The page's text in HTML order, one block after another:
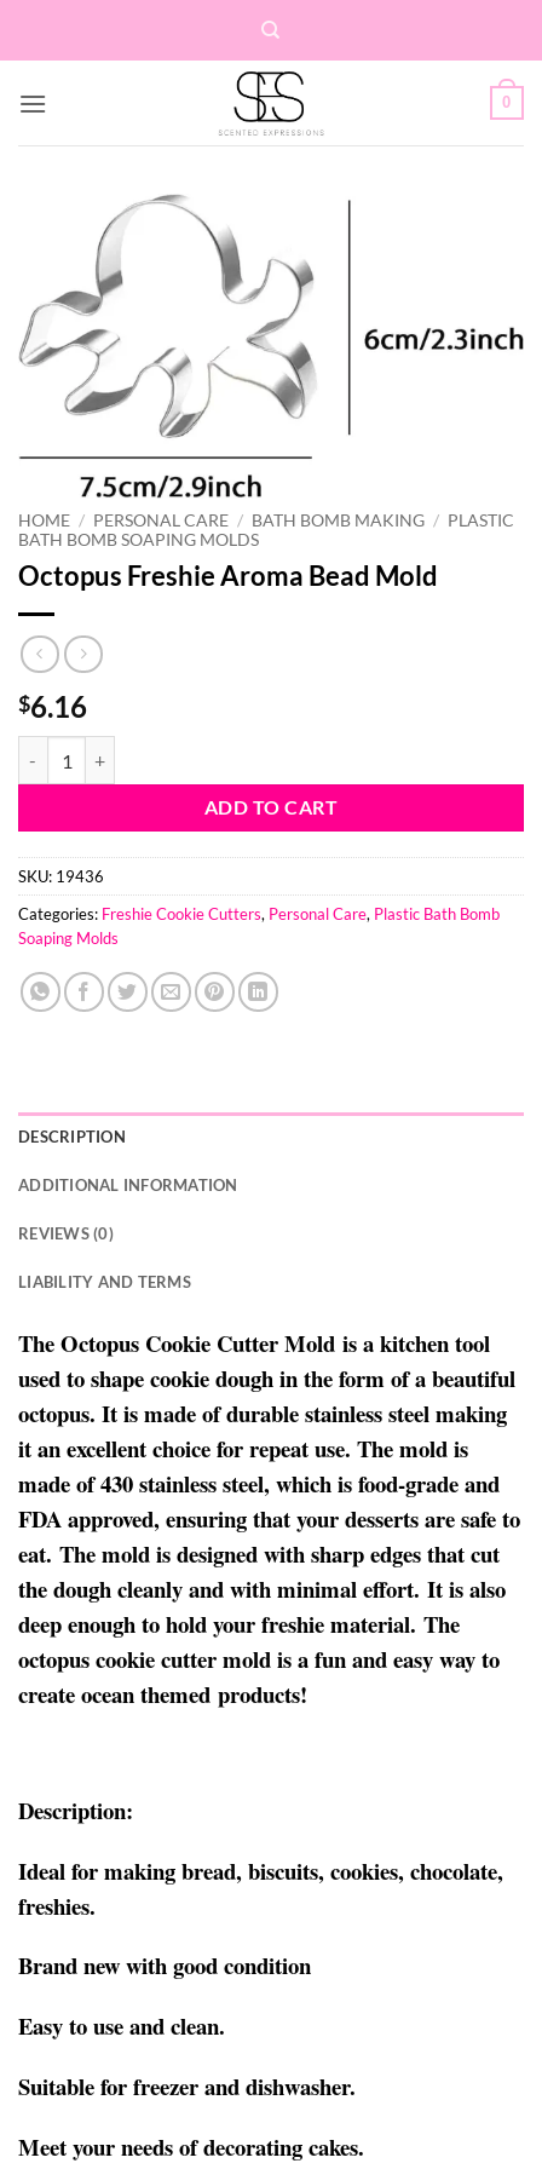
0
HOME / PERSONAL CARE / BATH BOMB MAKING / PLASTIC
BATH BOMB SOAPING MOLDS
Octopus Freshie Aroma Bead Mold
$6.16
ADD TO CART
SKU: 19436
Categories: Freshie Cookie Cutters, Personal Care, Plastic Bath Bomb
Soaping Molds
DESCRIPTION
ADDITIONAL INFORMATION
REVIEWS (0)
LIABILITY AND TERMS
The Octopus Cookie Cutter Mold is a kitchen tool
used to shape cookie dough in the form of a beautiful
octopus. It is made of durable stainless steel making
it an excellent choice for repeat use. The mold is
made of 430 stainless steel, which is food-grade and
FDA approved, ensuring that your desserts are safe to
eat. The mold is designed with sharp edges that cut
the dough cleanly and with minimal effort. It is also
deep enough to hold your freshie material. The
octopus cookie cutter mold is a fun and easy way to
create ocean themed products!
Description:
Ideal for making bread, biscuits, cookies, chocolate,
freshies.
Brand new with good condition
Easy to use and clean.
Suitable for freezer and dishwasher.
Meet your needs of decorating cakes.